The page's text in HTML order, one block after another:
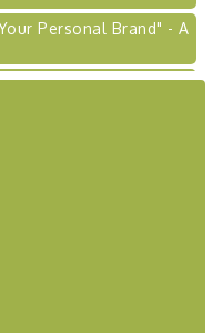
Personal Brand" - A
of Healthcare in
Ridge at Penn
Fair
SBA